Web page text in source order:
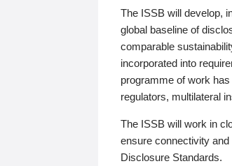
The ISSB will develop,
global baseline of
comparable
incorporated into
programme of work
regulators, multilateral
The ISSB will work in
ensure connectivity
Disclosure Standards.